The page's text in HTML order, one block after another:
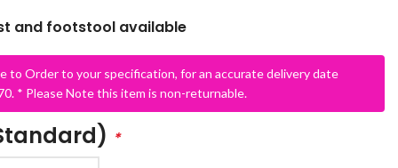
and footstool available
to Order to your specification, for an accurate delivery date
* Please Note this item is non-returnable.
*